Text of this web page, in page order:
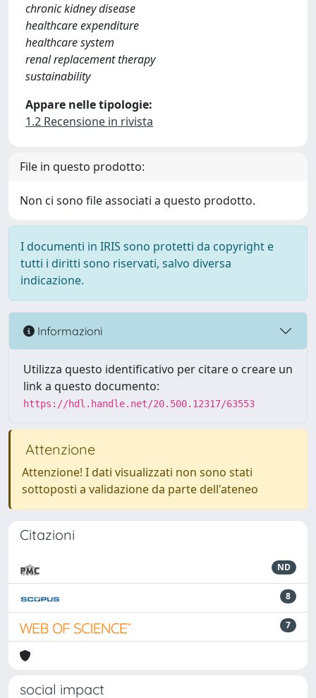
chronic kidney disease
healthcare expenditure
healthcare system
renal replacement therapy
sustainability
Appare nelle tipologie:
1.2 Recensione in rivista
File in questo prodotto:
Non ci sono file associati a questo prodotto.
I documenti in IRIS sono protetti da copyright e
tutti i diritti sono riservati, salvo diversa
indicazione.
Informazioni
Utilizza questo identificativo per citare o creare un
link a questo documento:
https://hdl.handle.net/20.500.12317/63553
Attenzione
Attenzione! I dati visualizzati non sono stati
sottoposti a validazione da parte dell'ateneo
Citazioni
ND
8
7
social impact